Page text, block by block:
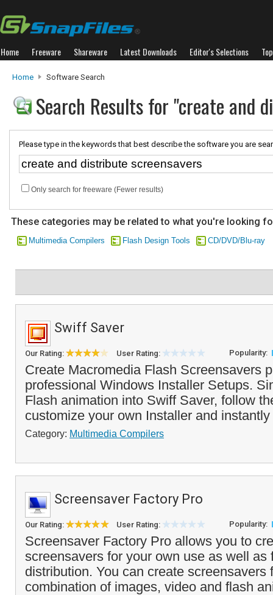
Home Freeware Shareware Latest Downloads Editor's Selections
Home Software Search
Search Results for "create and
Please type in the keywords that best describe the software you are
Only search for freeware (Fewer results)
These categories may be related to what you're looking
Multimedia Compilers Flash Design Tools CD/DVD/Blu-ray
Swiff Saver
Our Rating: User Rating: Popularity:
Create Macromedia Flash Screensavers
professional Windows Installer Setups.
Flash animation into Swiff Saver, follow
customize your own Installer and
Category: Multimedia Compilers
Screensaver Factory Pro
Our Rating: User Rating: Popularity:
Screensaver Factory Pro allows you to
screensavers for your own use as well as
distribution. You can create screensavers
combination of images, video and flash